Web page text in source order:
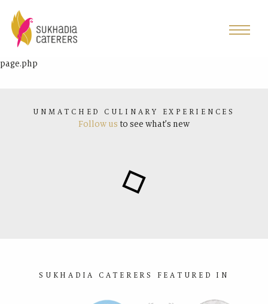
page.php
UNMATCHED CULINARY EXPERIENCES
Follow us to see what’s new
SUKHADIA CATERERS FEATURED IN